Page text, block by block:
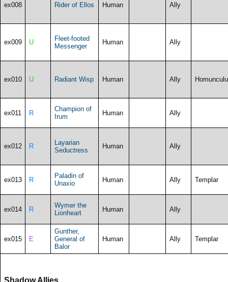
ex008 Rider of Ellos Human Ally
ex009 U
Fleet-footed
Messenger
Human Ally
ex010 U Radiant Wisp Human Ally
ex011 R
Champion of
Irum
Human Ally
ex012 R
Layarian
Seductress
Human Ally
ex013 R
Paladin of
Unaxio
Human Ally Templar
ex014 R
Wymer the
Lionheart
Human Ally
ex015 E
Gunther,
General of
Balor
Human Ally Templar
Shadow Allies